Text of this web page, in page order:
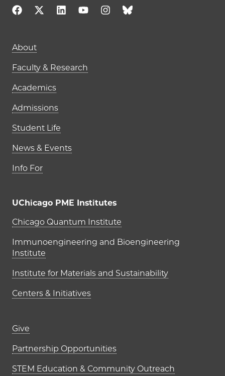
Main navigation (footer)
About
Faculty & Research
Academics
Admissions
Student Life
News & Events
Info For
UChicago PME Institutes
UChicago PME Institutes
Chicago Quantum Institute
Immunoengineering and Bioengineering
Institute
Institute for Materials and Sustainability
Centers & Initiatives
Footer links (right column)
Give
Partnership Opportunities
STEM Education & Community Outreach